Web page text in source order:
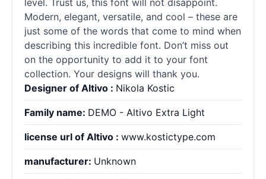
level. Trust us, this font will not disappoint.
Modern, elegant, versatile, and cool – these are
just some of the words that come to mind when
describing this incredible font. Don’t miss out
on the opportunity to add it to your font
collection. Your designs will thank you.
Designer of Altivo : Nikola Kostic
Family name: DEMO - Altivo Extra Light
license url of Altivo : www.kostictype.com
manufacturer: Unknown